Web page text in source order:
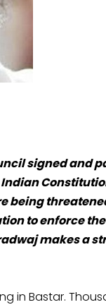
signed and
being
to enforce
makes a
in Bastar.